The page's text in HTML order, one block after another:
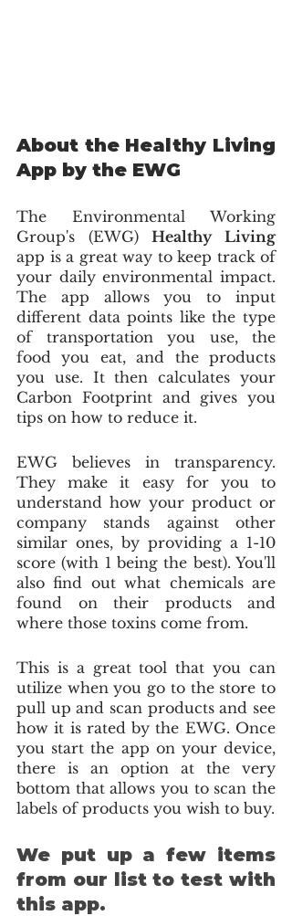
About the Healthy Living
App by the EWG
The Environmental Working
Group's (EWG) Healthy Living
app is a great way to keep track of
your daily environmental impact.
The app allows you to input
different data points like the type
of transportation you use, the
food you eat, and the products
you use. It then calculates your
Carbon Footprint and gives you
tips on how to reduce it.
EWG believes in transparency.
They make it easy for you to
understand how your product or
company stands against other
similar ones, by providing a 1-10
score (with 1 being the best). You'll
also find out what chemicals are
found on their products and
where those toxins come from.
This is a great tool that you can
utilize when you go to the store to
pull up and scan products and see
how it is rated by the EWG. Once
you start the app on your device,
there is an option at the very
bottom that allows you to scan the
labels of products you wish to buy.
We put up a few items
from our list to test with
this app.